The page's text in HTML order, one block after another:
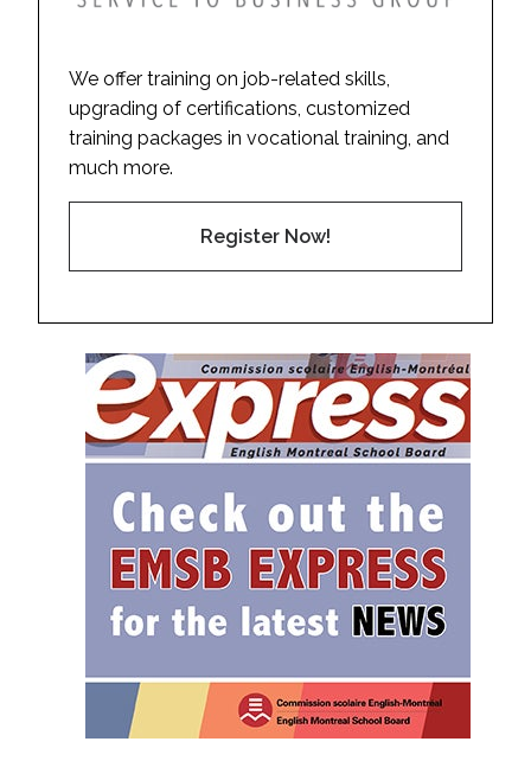
We offer training on job-related skills,
upgrading of certifications, customized
training packages in vocational training, and
much more.
Register Now!